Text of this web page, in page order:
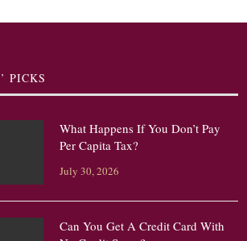
PICKS
What Happens If You Don’t Pay
Per Capita Tax?
July 30, 2026
Can You Get A Credit Card With